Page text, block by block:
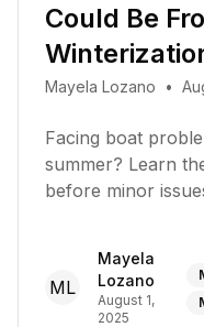
Could Be
Mayela Lozano •
Facing boat
summer? Learn
before minor
ML
Mayela
Lozano
August 1,
2025